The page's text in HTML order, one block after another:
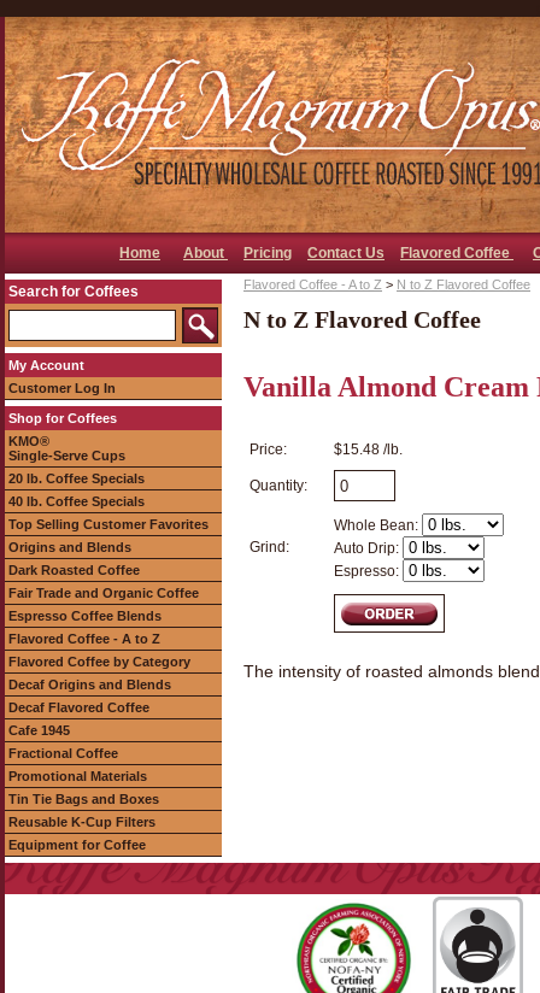
Home About Pricing Contact Us Flavored Coffee
Search for Coffees
My Account
Customer Log In
Shop for Coffees
KMO®
Single-Serve Cups
20 lb. Coffee Specials
40 lb. Coffee Specials
Top Selling Customer Favorites
Origins and Blends
Dark Roasted Coffee
Fair Trade and Organic Coffee
Espresso Coffee Blends
Flavored Coffee - A to Z
Flavored Coffee by Category
Decaf Origins and Blends
Decaf Flavored Coffee
Cafe 1945
Fractional Coffee
Promotional Materials
Tin Tie Bags and Boxes
Reusable K-Cup Filters
Equipment for Coffee
Flavored Coffee - A to Z > N to Z Flavored Coffee
N to Z Flavored Coffee
Vanilla Almond Cream
Price: $15.48 /lb.
Quantity:
Grind:
Whole Bean:
Auto Drip:
Espresso:
The intensity of roasted almonds